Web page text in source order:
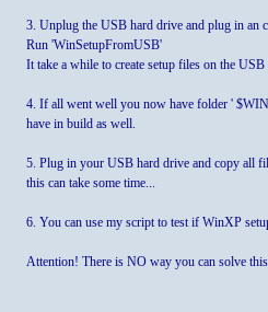
3. Unplug the USB hard drive and plug in an
Run 'WinSetupFromUSB'
It take a while to create setup files on the
4. If all went well you now have folder '
have in build as well.
5. Plug in your USB hard drive and copy all
this can take some time...
6. You can use my script to test if WinXP
Attention! There is NO way you can solve